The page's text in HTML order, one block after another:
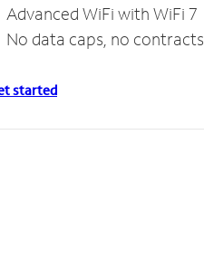
Advanced WiFi with WiFi 7
No data caps, no contracts
started